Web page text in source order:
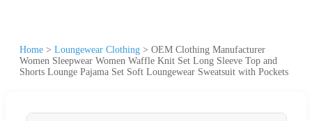
Home > Loungewear Clothing > OEM Clothing Manufacturer
Women Sleepwear Women Waffle Knit Set Long Sleeve Top and
Shorts Lounge Pajama Set Soft Loungewear Sweatsuit with Pockets